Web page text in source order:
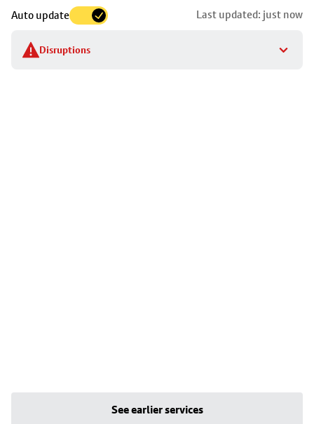
Auto update Last updated: just now
Disruptions
to
stop
details
See earlier services